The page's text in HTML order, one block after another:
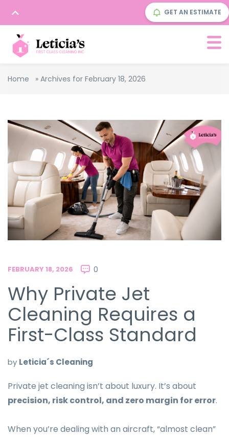
GET AN ESTIMATE
Home » Archives for February 18, 2026
FEBRUARY 18, 2026 0
Why Private Jet
Cleaning Requires a
First-Class Standard
by Leticia´s Cleaning
Private jet cleaning isn’t about luxury. It’s about
precision, risk control, and zero margin for error.
When you’re dealing with an aircraft, “almost clean”